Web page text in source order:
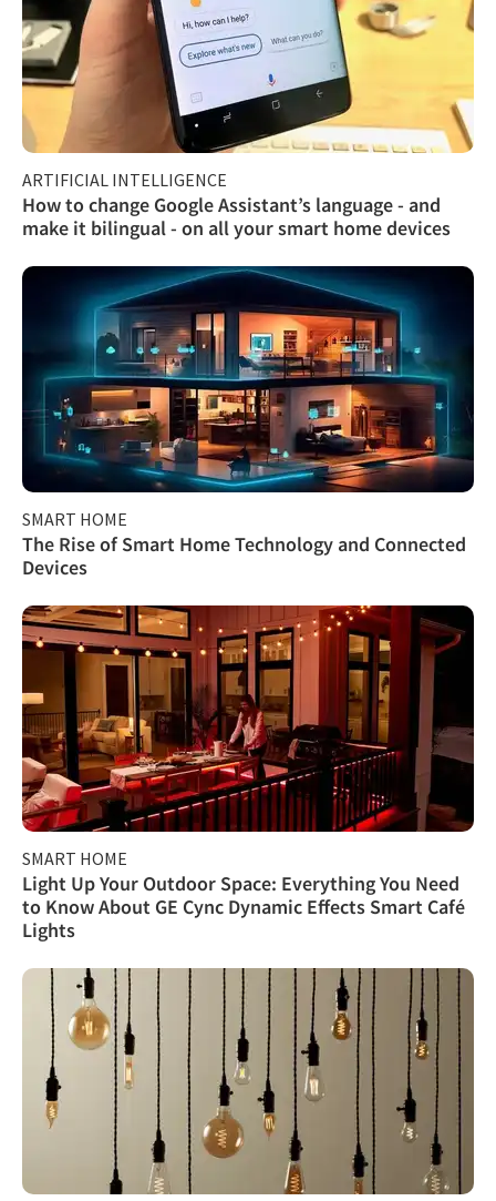
ARTIFICIAL INTELLIGENCE
How to change Google Assistant’s language - and
make it bilingual - on all your smart home devices
SMART HOME
The Rise of Smart Home Technology and Connected
Devices
SMART HOME
Light Up Your Outdoor Space: Everything You Need
to Know About GE Cync Dynamic Effects Smart Café
Lights